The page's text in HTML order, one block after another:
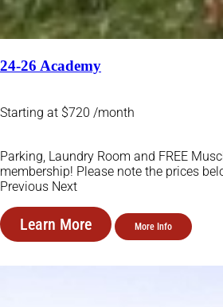
24-26 Academy
Starting at $720 /month
Parking, Laundry Room and FREE
membership! Please note the prices
Previous Next
Learn More More Info